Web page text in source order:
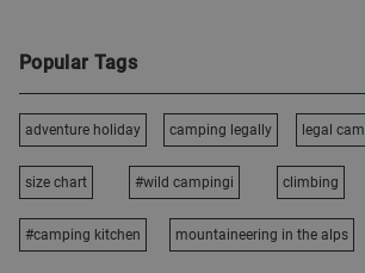
Popular Tags
adventure holiday camping legally legal
size chart #wild campingi climbing
#camping kitchen mountaineering in the alps